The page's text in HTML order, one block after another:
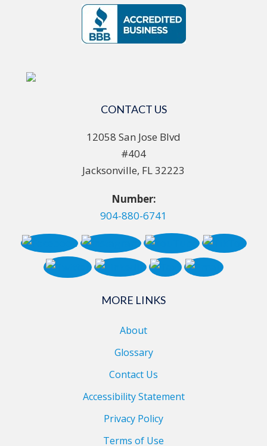
CONTACT US
12058 San Jose Blvd
#404
Jacksonville, FL 32223
Number:
904-880-6741
MORE LINKS
About
Glossary
Contact Us
Accessibility Statement
Privacy Policy
Terms of Use